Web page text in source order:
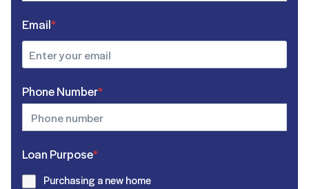
Email*
Phone Number*
Loan Purpose*
Purchasing a new home